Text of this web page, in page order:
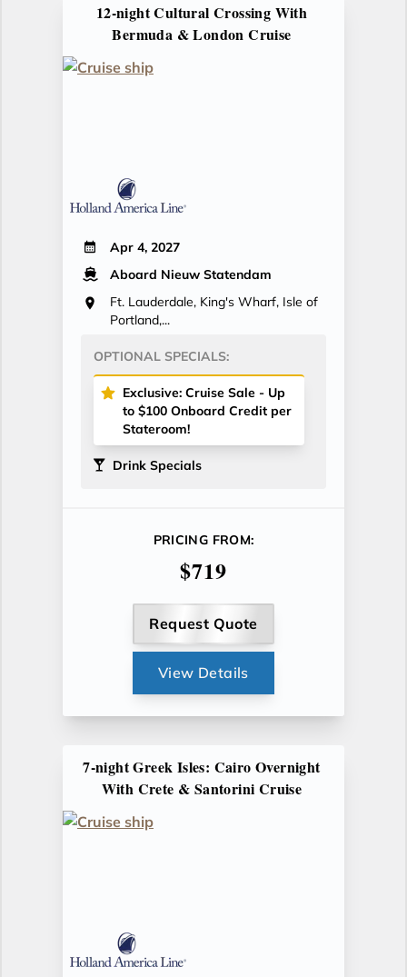
12-night Cultural Crossing With
Bermuda & London Cruise
Apr 4, 2027
Aboard Nieuw Statendam
Ft. Lauderdale, King's Wharf, Isle of
Portland,...
OPTIONAL SPECIALS:
Exclusive: Cruise Sale - Up
to $100 Onboard Credit per
Stateroom!
Drink Specials
PRICING FROM:
$719
Request Quote
View Details
7-night Greek Isles: Cairo Overnight
With Crete & Santorini Cruise